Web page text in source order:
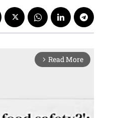
arrow_forward_ios Read More